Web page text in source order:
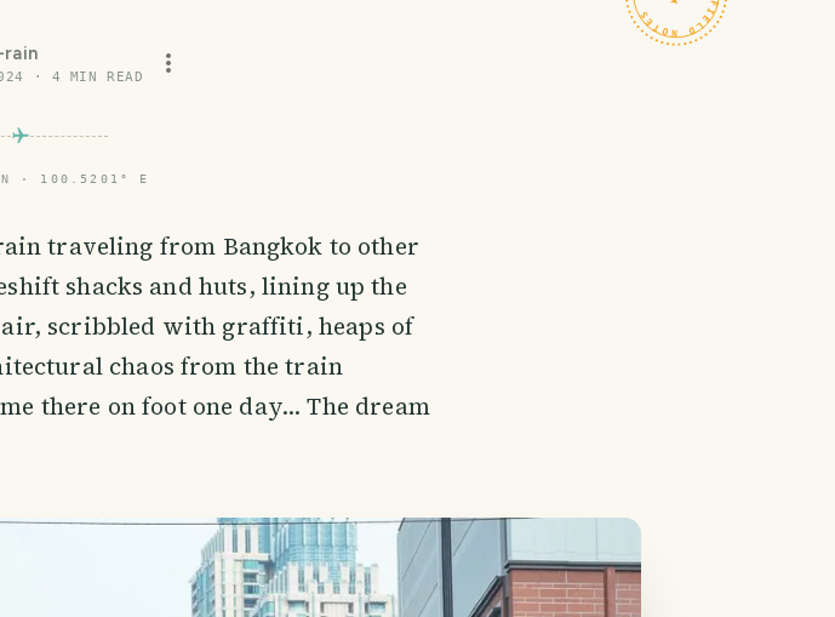
rain
· 4 MIN READ
· 100.5201° E
traveling from Bangkok to other
shacks and huts, lining up the
scribbled with graffiti, heaps of
chaos from the train
there on foot one day... The dream